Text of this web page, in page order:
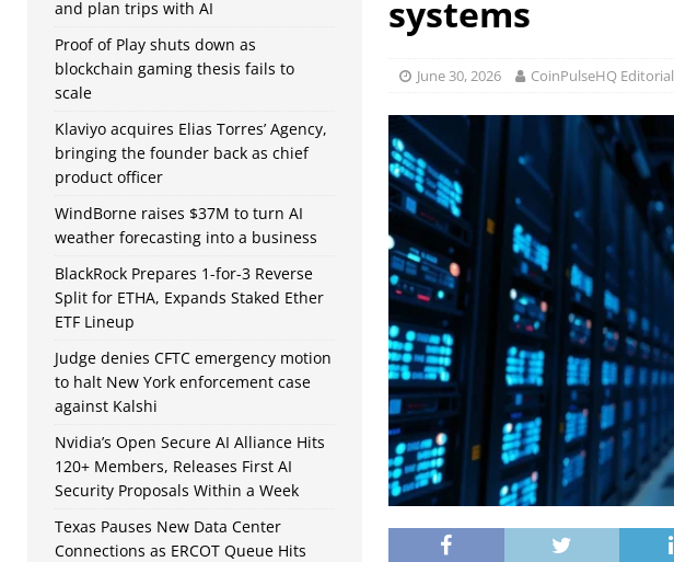
systems
June 30, 2026 CoinPulseHQ Editorial
and plan trips with AI
Proof of Play shuts down as
blockchain gaming thesis fails to
scale
Klaviyo acquires Elias Torres’ Agency,
bringing the founder back as chief
product officer
WindBorne raises $37M to turn AI
weather forecasting into a business
BlackRock Prepares 1-for-3 Reverse
Split for ETHA, Expands Staked Ether
ETF Lineup
Judge denies CFTC emergency motion
to halt New York enforcement case
against Kalshi
Nvidia’s Open Secure AI Alliance Hits
120+ Members, Releases First AI
Security Proposals Within a Week
Texas Pauses New Data Center
Connections as ERCOT Queue Hits